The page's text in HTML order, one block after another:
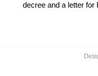
decree and a letter